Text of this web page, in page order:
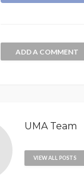
ADD A COMMENT
UMA Team
VIEW ALL POSTS